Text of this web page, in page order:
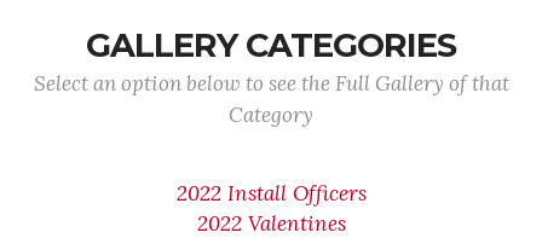
GALLERY CATEGORIES
Select an option below to see the Full Gallery of that
Category
2022 Install Officers
2022 Valentines